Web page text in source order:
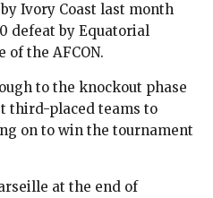
Ivory Coast last month
defeat by Equatorial
of the AFCON.
to the knockout phase
third-placed teams to
on to win the tournament
at the end of